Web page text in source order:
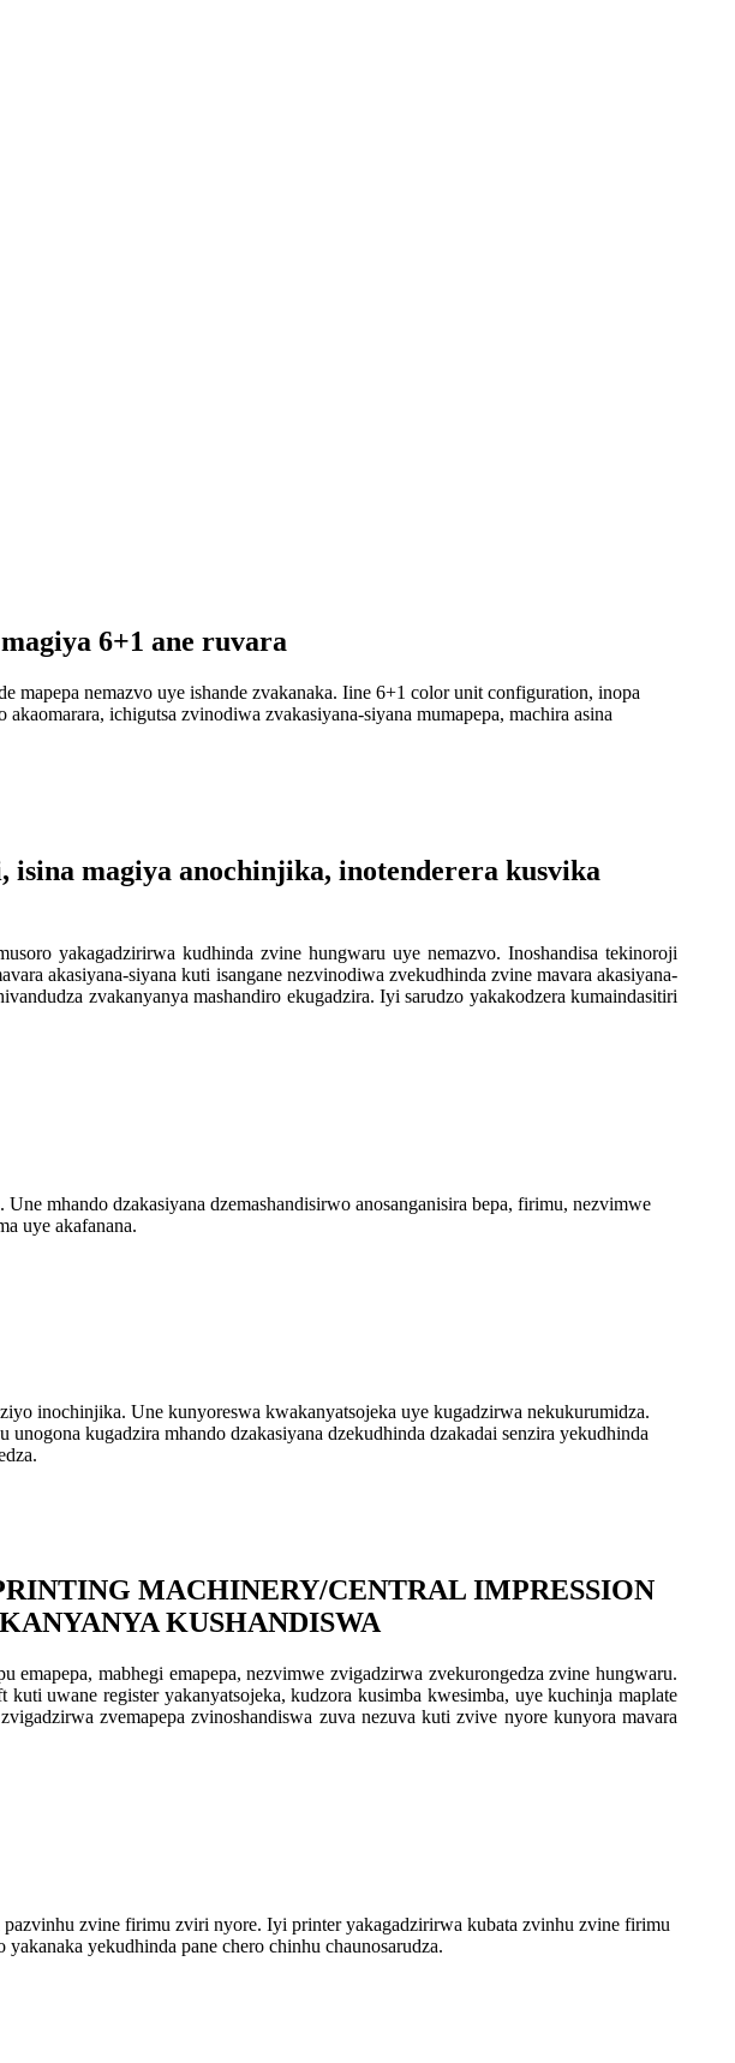
6+1 ane ruvara
nemazvo uye ishande zvakanaka. Iine 6+1 color unit configuration, inopa
ichigutsa zvinodiwa zvakasiyana-siyana mumapepa, machira asina
magiya anochinjika, inotenderera kusvika
yakagadzirirwa kudhinda zvine hungwaru uye nemazvo. Inoshandisa tekinoroji
akasiyana-siyana kuti isangane nezvinodiwa zvekudhinda zvine mavara akasiyana-
zvakanyanya mashandiro ekugadzira. Iyi sarudzo yakakodzera kumaindasitiri
mhando dzakasiyana dzemashandisirwo anosanganisira bepa, firimu, nezvimwe
uye akafanana.
inochinjika. Une kunyoreswa kwakanyatsojeka uye kugadzirwa nekukurumidza.
kugadzira mhando dzakasiyana dzekudhinda dzakadai senzira yekudhinda
MACHINERY/CENTRAL IMPRESSION
KUSHANDISWA
mabhegi emapepa, nezvimwe zvigadzirwa zvekurongedza zvine hungwaru.
uwane register yakanyatsojeka, kudzora kusimba kwesimba, uye kuchinja maplate
zvemapepa zvinoshandiswa zuva nezuva kuti zvive nyore kunyora mavara
zvine firimu zviri nyore. Iyi printer yakagadzirirwa kubata zvinhu zvine firimu
yekudhinda pane chero chinhu chaunosarudza.